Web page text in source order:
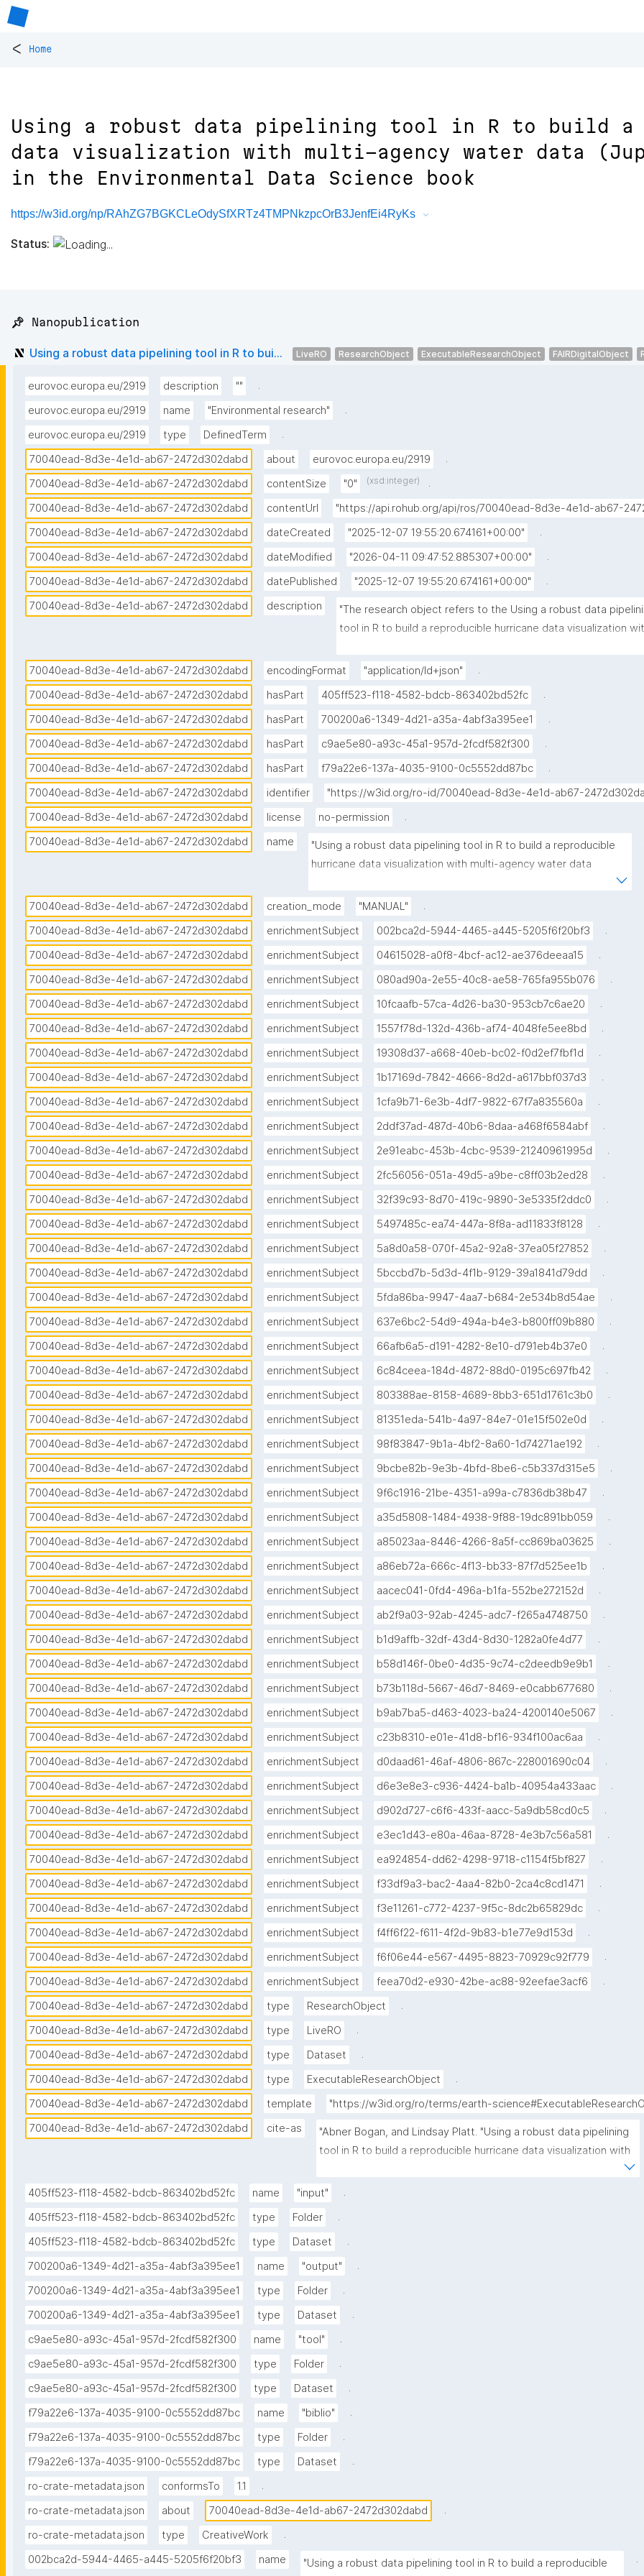
< Home
Using a robust data pipelining tool in R to build a
data visualization with multi-agency water data
in the Environmental Data Science book
https://w3id.org/np/RAhZG7BGKCLeOdySfXRTz4TMPNkzpcOrB3JenfEi4RyKs
Status:
📌 Nanopublication
Using a robust data pipelining tool in R to bui... LiveRO ResearchObject ExecutableResearchObject FAIRDigitalObject
eurovoc.europa.eu/2919 description ""
.
eurovoc.europa.eu/2919
name "Environmental research"
.
eurovoc.europa.eu/2919
type DefinedTerm
.
70040ead-8d3e-4e1d-ab67-2472d302dabd
about eurovoc.europa.eu/2919
.
70040ead-8d3e-4e1d-ab67-2472d302dabd
contentSize "0" (xsd:integer)
.
70040ead-8d3e-4e1d-ab67-2472d302dabd
contentUrl "https://api.rohub.org/api/ros/70040ead-8d3e-4e1d-ab67-
70040ead-8d3e-4e1d-ab67-2472d302dabd
dateCreated "2025-12-07 19:55:20.674161+00:00"
.
70040ead-8d3e-4e1d-ab67-2472d302dabd
dateModified "2026-04-11 09:47:52.885307+00:00"
.
70040ead-8d3e-4e1d-ab67-2472d302dabd
datePublished "2025-12-07 19:55:20.674161+00:00"
.
70040ead-8d3e-4e1d-ab67-2472d302dabd
description
"The research object refers to the Using a robust data
tool in R to build a reproducible hurricane data visualization
Environmental Data Science book."
70040ead-8d3e-4e1d-ab67-2472d302dabd encodingFormat "application/ld+json"
.
70040ead-8d3e-4e1d-ab67-2472d302dabd
hasPart 405ff523-f118-4582-bdcb-863402bd52fc
.
70040ead-8d3e-4e1d-ab67-2472d302dabd
hasPart 700200a6-1349-4d21-a35a-4abf3a395ee1
.
70040ead-8d3e-4e1d-ab67-2472d302dabd
hasPart c9ae5e80-a93c-45a1-957d-2fcdf582f300
.
70040ead-8d3e-4e1d-ab67-2472d302dabd
hasPart f79a22e6-137a-4035-9100-0c5552dd87bc
.
70040ead-8d3e-4e1d-ab67-2472d302dabd
identifier "https://w3id.org/ro-id/70040ead-8d3e-4e1d-ab67-
70040ead-8d3e-4e1d-ab67-2472d302dabd
license no-permission
.
70040ead-8d3e-4e1d-ab67-2472d302dabd
name
"Using a robust data pipelining tool in R to build a reproducible
hurricane data visualization with multi-agency water data
(Jupyter Notebook) published in the Environmental Data Science
book"
70040ead-8d3e-4e1d-ab67-2472d302dabd creation_mode "MANUAL"
.
70040ead-8d3e-4e1d-ab67-2472d302dabd
enrichmentSubject 002bca2d-5944-4465-a445-5205f6f20bf3
.
70040ead-8d3e-4e1d-ab67-2472d302dabd
enrichmentSubject 04615028-a0f8-4bcf-ac12-ae376deeaa15
.
70040ead-8d3e-4e1d-ab67-2472d302dabd
enrichmentSubject 080ad90a-2e55-40c8-ae58-765fa955b076
.
70040ead-8d3e-4e1d-ab67-2472d302dabd
enrichmentSubject 10fcaafb-57ca-4d26-ba30-953cb7c6ae20
.
70040ead-8d3e-4e1d-ab67-2472d302dabd
enrichmentSubject 1557f78d-132d-436b-af74-4048fe5ee8bd
.
70040ead-8d3e-4e1d-ab67-2472d302dabd
enrichmentSubject 19308d37-a668-40eb-bc02-f0d2ef7fbf1d
.
70040ead-8d3e-4e1d-ab67-2472d302dabd
enrichmentSubject 1b17169d-7842-4666-8d2d-a617bbf037d3
.
70040ead-8d3e-4e1d-ab67-2472d302dabd
enrichmentSubject 1cfa9b71-6e3b-4df7-9822-67f7a835560a
.
70040ead-8d3e-4e1d-ab67-2472d302dabd
enrichmentSubject 2ddf37ad-487d-40b6-8daa-a468f6584abf
.
70040ead-8d3e-4e1d-ab67-2472d302dabd
enrichmentSubject 2e91eabc-453b-4cbc-9539-21240961995d
.
70040ead-8d3e-4e1d-ab67-2472d302dabd
enrichmentSubject 2fc56056-051a-49d5-a9be-c8ff03b2ed28
.
70040ead-8d3e-4e1d-ab67-2472d302dabd
enrichmentSubject 32f39c93-8d70-419c-9890-3e5335f2ddc0
.
70040ead-8d3e-4e1d-ab67-2472d302dabd
enrichmentSubject 5497485c-ea74-447a-8f8a-ad11833f8128
.
70040ead-8d3e-4e1d-ab67-2472d302dabd
enrichmentSubject 5a8d0a58-070f-45a2-92a8-37ea05f27852
.
70040ead-8d3e-4e1d-ab67-2472d302dabd
enrichmentSubject 5bccbd7b-5d3d-4f1b-9129-39a1841d79dd
.
70040ead-8d3e-4e1d-ab67-2472d302dabd
enrichmentSubject 5fda86ba-9947-4aa7-b684-2e534b8d54ae
.
70040ead-8d3e-4e1d-ab67-2472d302dabd
enrichmentSubject 637e6bc2-54d9-494a-b4e3-b800ff09b880
.
70040ead-8d3e-4e1d-ab67-2472d302dabd
enrichmentSubject 66afb6a5-d191-4282-8e10-d791eb4b37e0
.
70040ead-8d3e-4e1d-ab67-2472d302dabd
enrichmentSubject 6c84ceea-184d-4872-88d0-0195c697fb42
.
70040ead-8d3e-4e1d-ab67-2472d302dabd
enrichmentSubject 803388ae-8158-4689-8bb3-651d1761c3b0
.
70040ead-8d3e-4e1d-ab67-2472d302dabd
enrichmentSubject 81351eda-541b-4a97-84e7-01e15f502e0d
.
70040ead-8d3e-4e1d-ab67-2472d302dabd
enrichmentSubject 98f83847-9b1a-4bf2-8a60-1d74271ae192
.
70040ead-8d3e-4e1d-ab67-2472d302dabd
enrichmentSubject 9bcbe82b-9e3b-4bfd-8be6-c5b337d315e5
.
70040ead-8d3e-4e1d-ab67-2472d302dabd
enrichmentSubject 9f6c1916-21be-4351-a99a-c7836db38b47
.
70040ead-8d3e-4e1d-ab67-2472d302dabd
enrichmentSubject a35d5808-1484-4938-9f88-19dc891bb059
.
70040ead-8d3e-4e1d-ab67-2472d302dabd
enrichmentSubject a85023aa-8446-4266-8a5f-cc869ba03625
.
70040ead-8d3e-4e1d-ab67-2472d302dabd
enrichmentSubject a86eb72a-666c-4f13-bb33-87f7d525ee1b
.
70040ead-8d3e-4e1d-ab67-2472d302dabd
enrichmentSubject aacec041-0fd4-496a-b1fa-552be272152d
.
70040ead-8d3e-4e1d-ab67-2472d302dabd
enrichmentSubject ab2f9a03-92ab-4245-adc7-f265a4748750
.
70040ead-8d3e-4e1d-ab67-2472d302dabd
enrichmentSubject b1d9affb-32df-43d4-8d30-1282a0fe4d77
.
70040ead-8d3e-4e1d-ab67-2472d302dabd
enrichmentSubject b58d146f-0be0-4d35-9c74-c2deedb9e9b1
.
70040ead-8d3e-4e1d-ab67-2472d302dabd
enrichmentSubject b73b118d-5667-46d7-8469-e0cabb677680
.
70040ead-8d3e-4e1d-ab67-2472d302dabd
enrichmentSubject b9ab7ba5-d463-4023-ba24-4200140e5067
.
70040ead-8d3e-4e1d-ab67-2472d302dabd
enrichmentSubject c23b8310-e01e-41d8-bf16-934f100ac6aa
.
70040ead-8d3e-4e1d-ab67-2472d302dabd
enrichmentSubject d0daad61-46af-4806-867c-228001690c04
.
70040ead-8d3e-4e1d-ab67-2472d302dabd
enrichmentSubject d6e3e8e3-c936-4424-ba1b-40954a433aac
.
70040ead-8d3e-4e1d-ab67-2472d302dabd
enrichmentSubject d902d727-c6f6-433f-aacc-5a9db58cd0c5
.
70040ead-8d3e-4e1d-ab67-2472d302dabd
enrichmentSubject e3ec1d43-e80a-46aa-8728-4e3b7c56a581
.
70040ead-8d3e-4e1d-ab67-2472d302dabd
enrichmentSubject ea924854-dd62-4298-9718-c1154f5bf827
.
70040ead-8d3e-4e1d-ab67-2472d302dabd
enrichmentSubject f33df9a3-bac2-4aa4-82b0-2ca4c8cd1471
.
70040ead-8d3e-4e1d-ab67-2472d302dabd
enrichmentSubject f3e11261-c772-4237-9f5c-8dc2b65829dc
.
70040ead-8d3e-4e1d-ab67-2472d302dabd
enrichmentSubject f4ff6f22-f611-4f2d-9b83-b1e77e9d153d
.
70040ead-8d3e-4e1d-ab67-2472d302dabd
enrichmentSubject f6f06e44-e567-4495-8823-70929c92f779
.
70040ead-8d3e-4e1d-ab67-2472d302dabd
enrichmentSubject feea70d2-e930-42be-ac88-92eefae3acf6
.
70040ead-8d3e-4e1d-ab67-2472d302dabd
type ResearchObject
.
70040ead-8d3e-4e1d-ab67-2472d302dabd
type LiveRO
.
70040ead-8d3e-4e1d-ab67-2472d302dabd
type Dataset
.
70040ead-8d3e-4e1d-ab67-2472d302dabd
type ExecutableResearchObject
.
70040ead-8d3e-4e1d-ab67-2472d302dabd
template "https://w3id.org/ro/terms/earth-
70040ead-8d3e-4e1d-ab67-2472d302dabd
cite-as
"Abner Bogan, and Lindsay Platt. "Using a robust data pipelining
tool in R to build a reproducible hurricane data visualization with
Environmental Data Science book." ROHub. Dec 07 ,2025.
2472d302dabd."
405ff523-f118-4582-bdcb-863402bd52fc name "input"
.
405ff523-f118-4582-bdcb-863402bd52fc
type Folder
.
405ff523-f118-4582-bdcb-863402bd52fc
type Dataset
.
700200a6-1349-4d21-a35a-4abf3a395ee1
name "output"
.
700200a6-1349-4d21-a35a-4abf3a395ee1
type Folder
.
700200a6-1349-4d21-a35a-4abf3a395ee1
type Dataset
.
c9ae5e80-a93c-45a1-957d-2fcdf582f300
name "tool"
.
c9ae5e80-a93c-45a1-957d-2fcdf582f300
type Folder
.
c9ae5e80-a93c-45a1-957d-2fcdf582f300
type Dataset
.
f79a22e6-137a-4035-9100-0c5552dd87bc
name "biblio"
.
f79a22e6-137a-4035-9100-0c5552dd87bc
type Folder
.
f79a22e6-137a-4035-9100-0c5552dd87bc
type Dataset
.
ro-crate-metadata.json
conformsTo 1.1
.
ro-crate-metadata.json
about 70040ead-8d3e-4e1d-ab67-2472d302dabd
.
ro-crate-metadata.json
type CreativeWork
.
002bca2d-5944-4465-a445-5205f6f20bf3
name
"Using a robust data pipelining tool in R to build a reproducible
.